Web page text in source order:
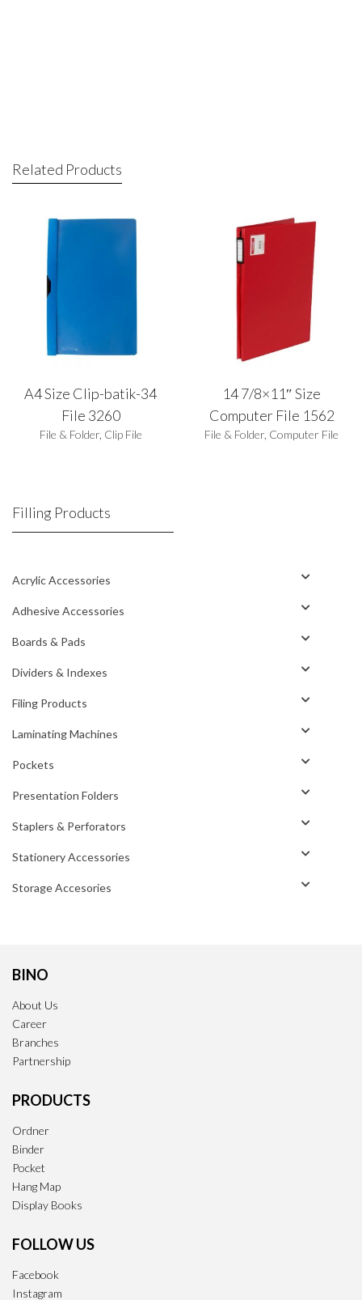
Related Products
A4 Size Clip-batik-34
File 3260
File & Folder, Clip File
14 7/8×11″ Size
Computer File 1562
File & Folder, Computer File
Filling Products
Acrylic Accessories
Adhesive Accessories
Boards & Pads
Dividers & Indexes
Filing Products
Laminating Machines
Pockets
Presentation Folders
Staplers & Perforators
Stationery Accessories
Storage Accesories
BINO
About Us
Career
Branches
Partnership
PRODUCTS
Ordner
Binder
Pocket
Hang Map
Display Books
FOLLOW US
Facebook
Instagram